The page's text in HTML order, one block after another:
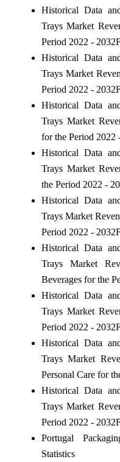
Historical Data
Trays Market
Period 2022 -
Historical Data
Trays Market
Period 2022 -
Historical Data
Trays Market
for the Period 2022
Historical Data
Trays Market
the Period 2022 -
Historical Data
Trays Market
Period 2022 -
Historical Data
Trays Market
Beverages for the
Historical Data
Trays Market
Period 2022 -
Historical Data
Trays Market
Personal Care for
Historical Data
Trays Market
Period 2022 -
Portugal
Statistics